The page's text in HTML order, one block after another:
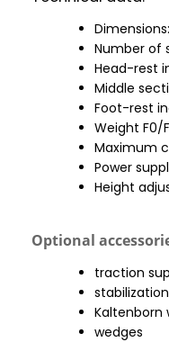
Number of
Head-rest
Middle
Foot-rest
Weight F0/
Maximum
Power
Height
Optional
traction
Kaltenborn
wedges